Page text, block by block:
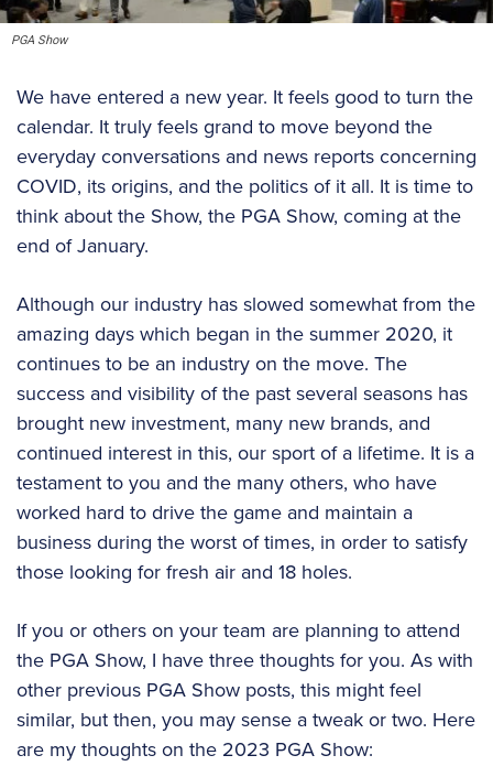
PGA Show
We have entered a new year. It feels good to turn the
calendar. It truly feels grand to move beyond the
everyday conversations and news reports concerning
COVID, its origins, and the politics of it all. It is time to
think about the Show, the PGA Show, coming at the
end of January.
Although our industry has slowed somewhat from the
amazing days which began in the summer 2020, it
continues to be an industry on the move. The
success and visibility of the past several seasons has
brought new investment, many new brands, and
continued interest in this, our sport of a lifetime. It is a
testament to you and the many others, who have
worked hard to drive the game and maintain a
business during the worst of times, in order to satisfy
those looking for fresh air and 18 holes.
If you or others on your team are planning to attend
the PGA Show, I have three thoughts for you. As with
other previous PGA Show posts, this might feel
similar, but then, you may sense a tweak or two. Here
are my thoughts on the 2023 PGA Show: